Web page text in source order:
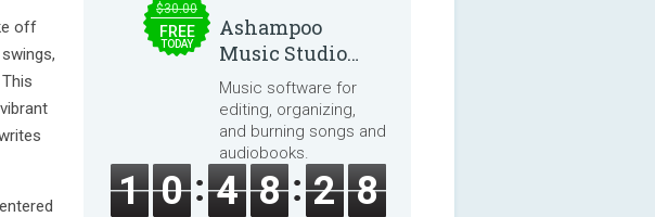
off
$30.00
FREE
TODAY
Ashampoo
Music Studio
2025
Music software for
editing, organizing,
and burning songs and
audiobooks.
1 0 4 8 2 8